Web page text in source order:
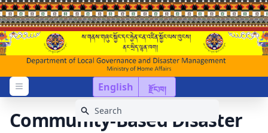
English རྫོང་ཁ།
Open menu
Community-Based Disaster